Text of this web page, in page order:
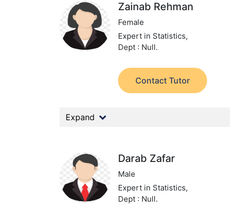
Zainab Rehman
Female
Expert in Statistics,
Dept : Null.
Contact Tutor
Expand
Darab Zafar
Male
Expert in Statistics,
Dept : Null.